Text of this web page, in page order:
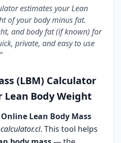
estimates your Lean
of your body minus fat.
and body fat (if known) for
private, and easy to use
(LBM) Calculator
Body Weight
Online Lean Body Mass
calculator.cl. This tool helps